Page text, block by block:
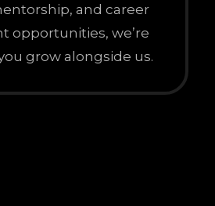
and career
opportunities, we’re
grow alongside us.